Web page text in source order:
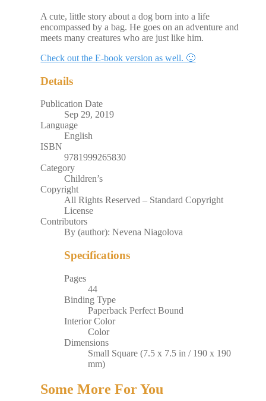
A cute, little story about a dog born into a life
encompassed by a bag. He goes on an adventure and
meets many creatures who are just like him.
Check out the E-book version as well. 🙂
Details
Publication Date
Sep 29, 2019
Language
English
ISBN
9781999265830
Category
Children’s
Copyright
All Rights Reserved – Standard Copyright
License
Contributors
By (author): Nevena Niagolova
Specifications
Pages
44
Binding Type
Paperback Perfect Bound
Interior Color
Color
Dimensions
Small Square (7.5 x 7.5 in / 190 x 190
mm)
Some More For You